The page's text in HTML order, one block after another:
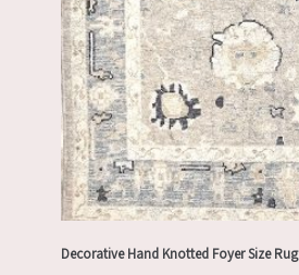
Decorative Hand Knotted Foyer Size Rug